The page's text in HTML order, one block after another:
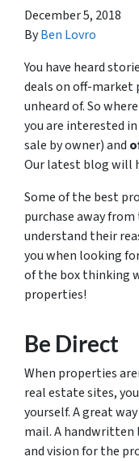
December 5, 2018
ByBen Lovro
You have heard
deals on off-market
unheard of. So
you are interested
sale by owner) and
Our latest blog will
Some of the best
purchase away
understand their
you when looking
of the box thinking
properties!
Be Direct
When properties
real estate sites,
yourself. A great
mail. A
and vision for the